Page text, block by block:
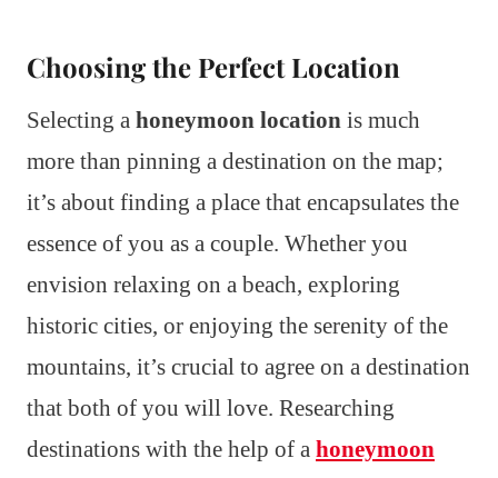
Choosing the Perfect Location
Selecting a honeymoon location is much
more than pinning a destination on the map;
it’s about finding a place that encapsulates the
essence of you as a couple. Whether you
envision relaxing on a beach, exploring
historic cities, or enjoying the serenity of the
mountains, it’s crucial to agree on a destination
that both of you will love. Researching
destinations with the help of a honeymoon